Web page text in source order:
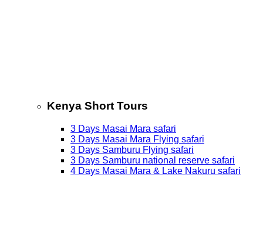
Kenya Short Tours
3 Days Masai Mara safari
3 Days Masai Mara Flying safari
3 Days Samburu Flying safari
3 Days Samburu national reserve safari
4 Days Masai Mara & Lake Nakuru safari